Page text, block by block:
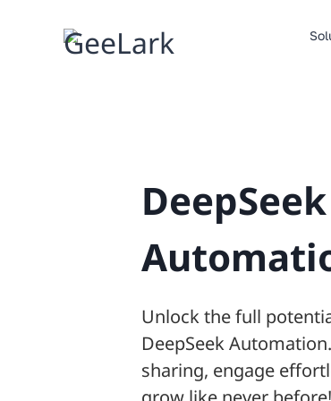
Unlock the full
DeepSeek
sharing, engage